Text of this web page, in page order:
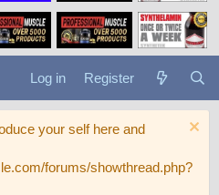
Log in Register
your self here and
forums/showthread.php?